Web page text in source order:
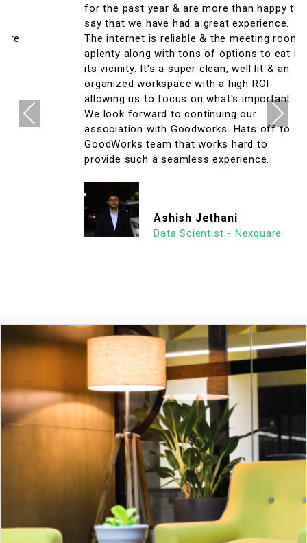
for the past year & are more than happy to
say that we have had a great experience.
The internet is reliable & the meeting rooms
aplenty along with tons of options to eat in
its vicinity. It's a super clean, well lit & an
organized workspace with a high ROI
allowing us to focus on what's important.
We look forward to continuing our
association with Goodworks. Hats off to
GoodWorks team that works hard to
provide such a seamless experience.
Ashish Jethani
Data Scientist - Nexquare
Previous Next